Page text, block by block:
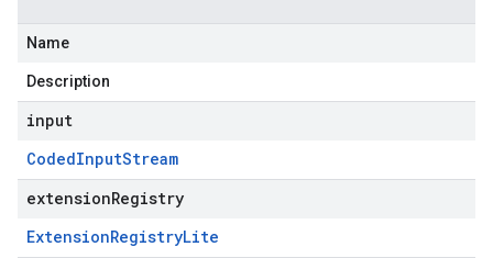
Name
Description
input
CodedInputStream
extensionRegistry
ExtensionRegistryLite